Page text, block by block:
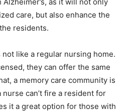
care, but also enhance the
residents.
like a regular nursing home.
they can offer the same
a memory care community is
can’t fire a resident for
it a great option for those with